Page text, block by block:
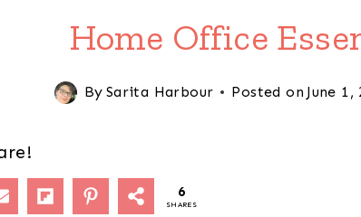
Home Office
By Sarita Harbour Posted on June
6
SHARES